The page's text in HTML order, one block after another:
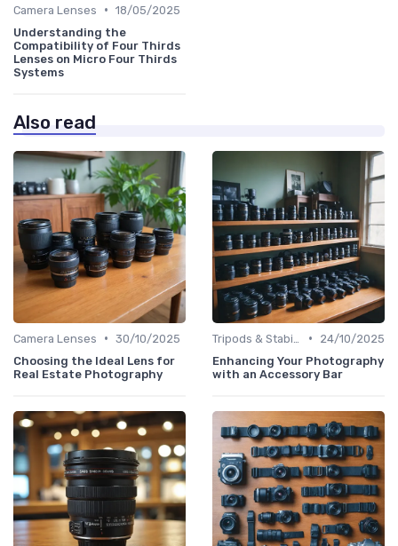
Camera Lenses • 18/05/2025
Understanding the
Compatibility of Four Thirds
Lenses on Micro Four Thirds
Systems
Also read
Camera Lenses • 30/10/2025
Choosing the Ideal Lens for
Real Estate Photography
•
24/10/2025
Enhancing Your Photography
with an Accessory Bar